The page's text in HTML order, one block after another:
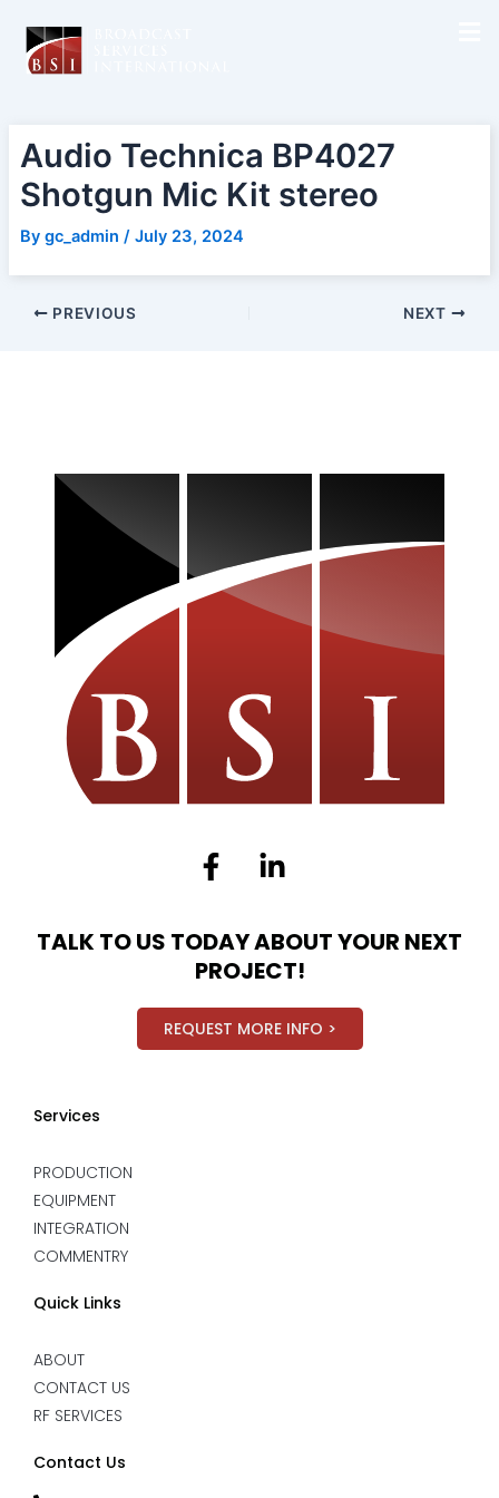
content
Audio Technica BP4027
Shotgun Mic Kit stereo
By gc_admin / July 23, 2024
navigation
PREVIOUS NEXT
f
in
TALK TO US TODAY ABOUT YOUR NEXT
PROJECT!
REQUEST MORE INFO >
Services
PRODUCTION
EQUIPMENT
INTEGRATION
COMMENTRY
Quick Links
ABOUT
CONTACT US
RF SERVICES
Contact Us